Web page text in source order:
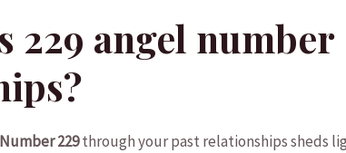
229 ⁤angel
229through your past⁢ relationships⁤ sheds